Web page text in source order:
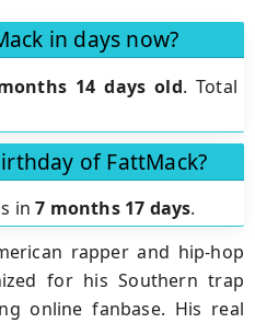
in days now?
14 days old. Total
of FattMack?
in7 months 17 days.
rapper and hip-hop
for his Southern trap
online fanbase. His real